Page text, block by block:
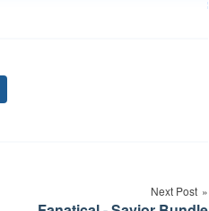
Next Post